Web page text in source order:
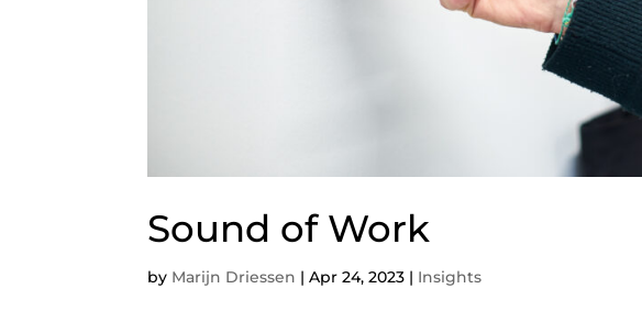
Sound of Work
by Marijn Driessen |Apr 24, 2023 | Insights